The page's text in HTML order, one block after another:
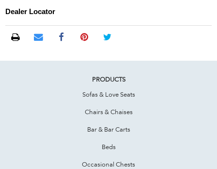
Dealer Locator
PRODUCTS
Sofas & Love Seats
Chairs & Chaises
Bar & Bar Carts
Beds
Occasional Chests